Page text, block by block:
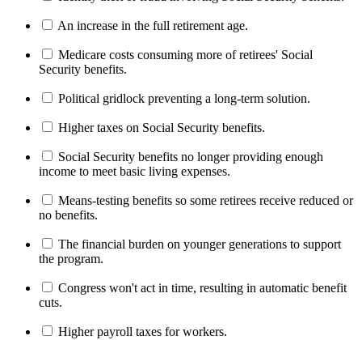
An increase in the full retirement age.
Medicare costs consuming more of retirees' Social
Security benefits.
Political gridlock preventing a long-term solution.
Higher taxes on Social Security benefits.
Social Security benefits no longer providing enough
income to meet basic living expenses.
Means-testing benefits so some retirees receive reduced or
no benefits.
The financial burden on younger generations to support
the program.
Congress won't act in time, resulting in automatic benefit
cuts.
Higher payroll taxes for workers.